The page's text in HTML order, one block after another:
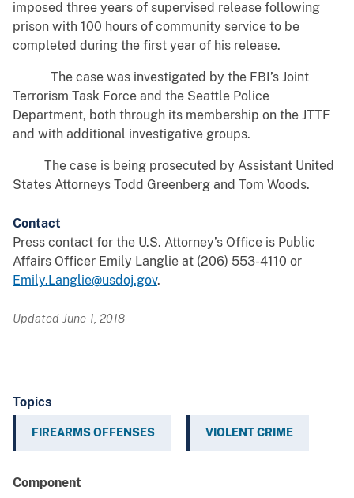
imposed three years of supervised release following
prison with 100 hours of community service to be
completed during the first year of his release.
The case was investigated by the FBI’s Joint
Terrorism Task Force and the Seattle Police
Department, both through its membership on the JTTF
and with additional investigative groups.
The case is being prosecuted by Assistant United
States Attorneys Todd Greenberg and Tom Woods.
Contact
Press contact for the U.S. Attorney’s Office is Public
Affairs Officer Emily Langlie at (206) 553-4110 or
Emily.Langlie@usdoj.gov.
Updated June 1, 2018
Topics
FIREARMS OFFENSES VIOLENT CRIME
Component